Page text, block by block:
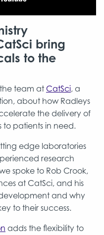
bring
to the
team at CatSci, a
about how Radleys
the delivery of
patients in need.
edge laboratories
research
spoke to Rob Crook,
at CatSci, and his
and why
to their success.
adds the flexibility to